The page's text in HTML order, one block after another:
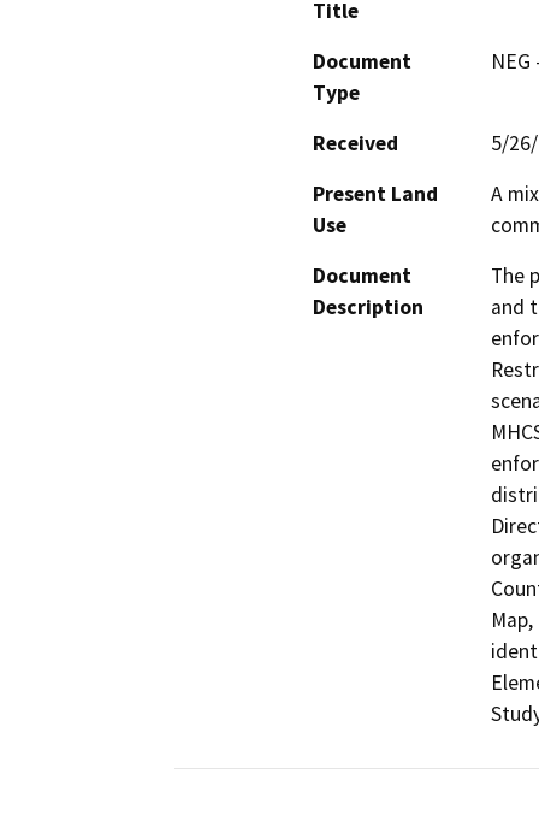
Title
Document
Type
Received
5/
Present Land
Use
A
Document
Description
The
and